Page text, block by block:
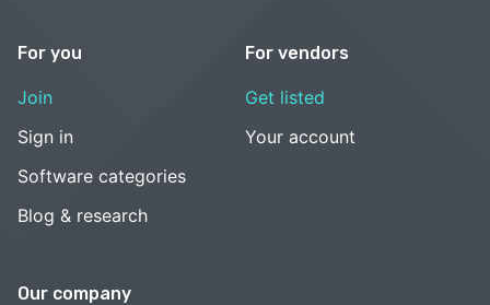
For you
Join
Sign in
Software categories
Blog & research
For vendors
Get listed
Your account
Our company